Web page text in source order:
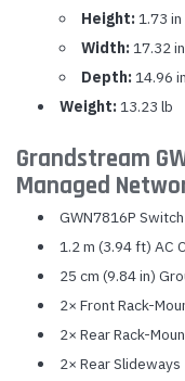
Height: 1.73 in
Width: 17.32 in
Depth: 14.96 in
Weight: 13.23 lb
Grandstream
Managed
GWN7816P Switch
1.2 m (3.94 ft) AC
25 cm (9.84 in)
2× Front Rack-
2× Rear Rack-
2× Rear Slideways